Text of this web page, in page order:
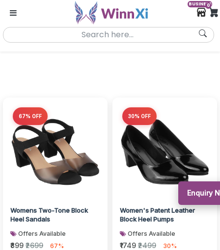
BUSINESS
0
67% OFF
Womens Two-Tone Block
Heel Sandals
Offers Available
₹899 ₹2699 67%
30% OFF
Women's Patent Leather
Block Heel Pumps
Offers Available
₹1749 ₹2499 30%
Enquiry